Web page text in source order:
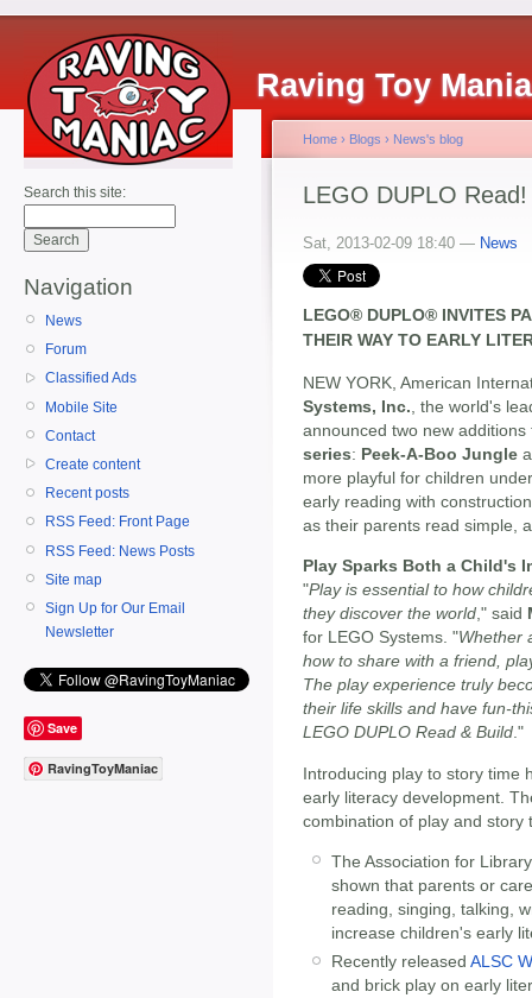
Raving Toy
Search this site:
Navigation
News
Forum
Classified Ads
Mobile Site
Contact
Create content
Recent posts
RSS Feed: Front Page
RSS Feed: News Posts
Site map
Sign Up for Our Email
Newsletter
Save
RavingToyManiac
Home › Blogs › News's blog
LEGO DUPLO
Sat, 2013-02-09 18:40 — News
LEGO® DUPLO® INVITES
THEIR WAY TO EARLY
NEW YORK, American
Systems, Inc. , the world's
announced two new
series: Peek-A-Boo Jungle
more playful for children
early reading with
as their parents read simple,
Play Sparks Both a Child's
"Play is essential to how
they discover the world ," said
for LEGO Systems. "Whether
how to share with a friend,
The play experience truly
their life skills and have fun-
LEGO DUPLO Read & Build ."
Introducing play to story time
early literacy development.
combination of play and story
The Association for
shown that parents or
reading, singing, talking,
increase children's early
Recently released ALSC
and brick play on early